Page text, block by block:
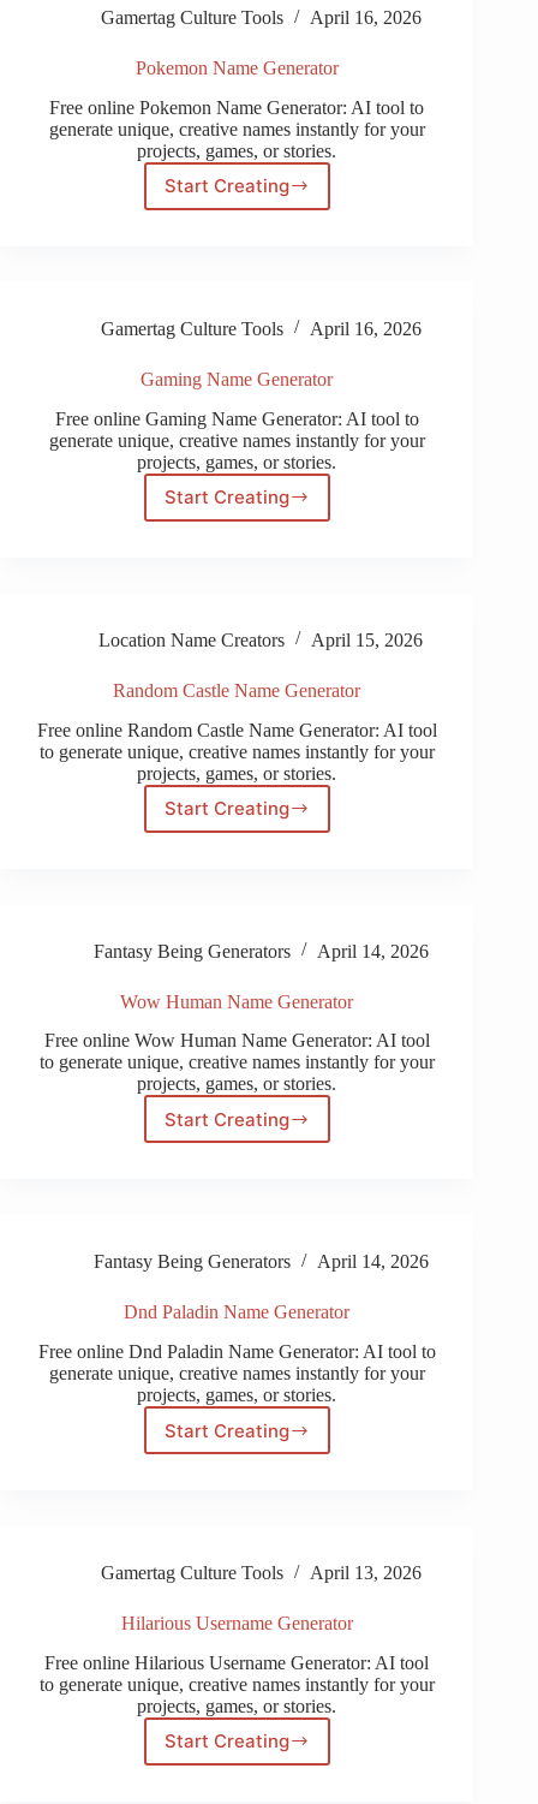
Gamertag Culture Tools April 16, 2026
Pokemon Name Generator
Free online Pokemon Name Generator: AI tool to
generate unique, creative names instantly for your
projects, games, or stories.
Start Creating
Pokemon
Gamertag Culture Tools April 16, 2026
Gaming Name Generator
Free online Gaming Name Generator: AI tool to
generate unique, creative names instantly for your
projects, games, or stories.
Start Creating
Gaming
Location Name Creators April 15, 2026
Random Castle Name Generator
Free online Random Castle Name Generator: AI tool
to generate unique, creative names instantly for your
projects, games, or stories.
Start Creating
Random
Castle
Fantasy Being Generators April 14, 2026
Wow Human Name Generator
Free online Wow Human Name Generator: AI tool
to generate unique, creative names instantly for your
projects, games, or stories.
Start Creating
Wow
Fantasy Being Generators April 14, 2026
Dnd Paladin Name Generator
Free online Dnd Paladin Name Generator: AI tool to
generate unique, creative names instantly for your
projects, games, or stories.
Start Creating
Dnd
Gamertag Culture Tools April 13, 2026
Hilarious Username Generator
Free online Hilarious Username Generator: AI tool
to generate unique, creative names instantly for your
projects, games, or stories.
Start Creating
Hilarious